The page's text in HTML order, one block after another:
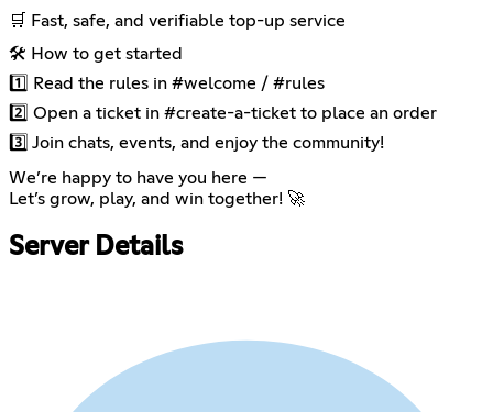
🛒 Fast, safe, and verifiable top-up service
🛠 How to get started
1️⃣ Read the rules in #welcome / #rules
2️⃣ Open a ticket in #create-a-ticket to place an order
3️⃣ Join chats, events, and enjoy the community!
We’re happy to have you here —
Let’s grow, play, and win together! 🚀
Server Details